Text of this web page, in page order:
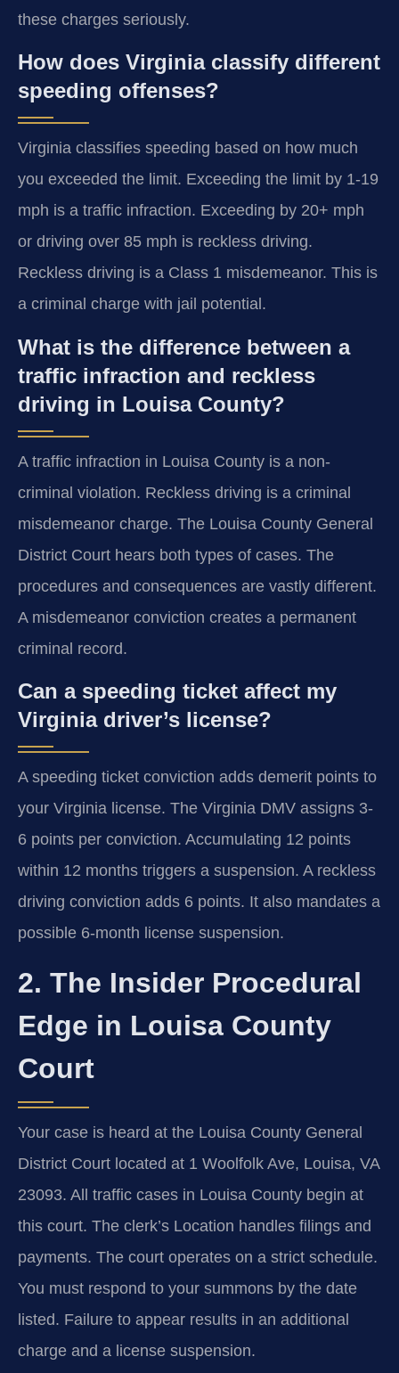
these charges seriously.
How does Virginia classify different
speeding offenses?
Virginia classifies speeding based on how much
you exceeded the limit. Exceeding the limit by 1-19
mph is a traffic infraction. Exceeding by 20+ mph
or driving over 85 mph is reckless driving.
Reckless driving is a Class 1 misdemeanor. This is
a criminal charge with jail potential.
What is the difference between a
traffic infraction and reckless
driving in Louisa County?
A traffic infraction in Louisa County is a non-
criminal violation. Reckless driving is a criminal
misdemeanor charge. The Louisa County General
District Court hears both types of cases. The
procedures and consequences are vastly different.
A misdemeanor conviction creates a permanent
criminal record.
Can a speeding ticket affect my
Virginia driver’s license?
A speeding ticket conviction adds demerit points to
your Virginia license. The Virginia DMV assigns 3-
6 points per conviction. Accumulating 12 points
within 12 months triggers a suspension. A reckless
driving conviction adds 6 points. It also mandates a
possible 6-month license suspension.
2. The Insider Procedural
Edge in Louisa County
Court
Your case is heard at the Louisa County General
District Court located at 1 Woolfolk Ave, Louisa, VA
23093. All traffic cases in Louisa County begin at
this court. The clerk’s Location handles filings and
payments. The court operates on a strict schedule.
You must respond to your summons by the date
listed. Failure to appear results in an additional
charge and a license suspension.